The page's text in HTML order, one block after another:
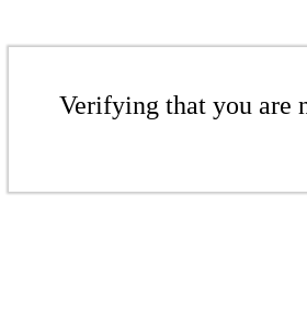
Verifying that you are